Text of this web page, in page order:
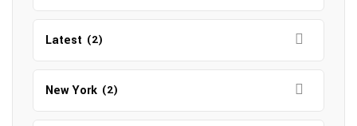
Latest (2)
New York (2)